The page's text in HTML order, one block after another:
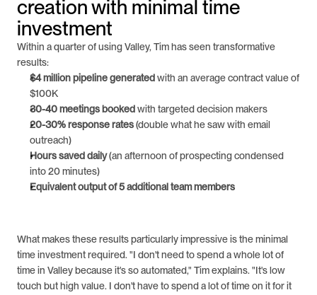
creation with minimal time
investment
Within a quarter of using Valley, Tim has seen transformative
results:
$4 million pipeline generated with an average contract value of
$100K
30-40 meetings booked with targeted decision makers
20-30% response rates (double what he saw with email
outreach)
Hours saved daily (an afternoon of prospecting condensed
into 20 minutes)
Equivalent output of 5 additional team members
What makes these results particularly impressive is the minimal
time investment required. "I don't need to spend a whole lot of
time in Valley because it's so automated," Tim explains. "It's low
touch but high value. I don't have to spend a lot of time on it for it